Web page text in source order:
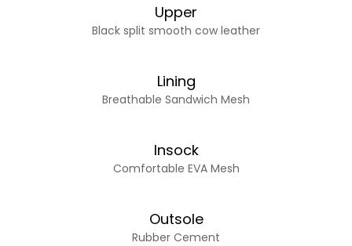
Upper
Black split smooth cow leather
Lining
Breathable Sandwich Mesh
Insock
Comfortable EVA Mesh
Outsole
Rubber Cement